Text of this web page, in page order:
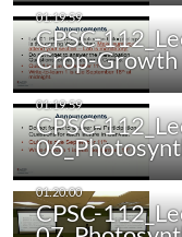
CPSC-
Crop-Growth
CPSC-
CPSC-